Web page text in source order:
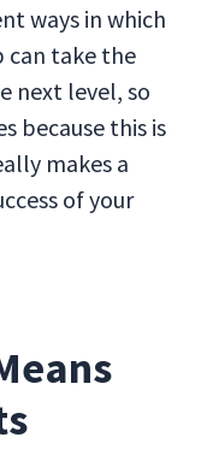
ways in which
can take the
next level, so
because this is
makes a
of your